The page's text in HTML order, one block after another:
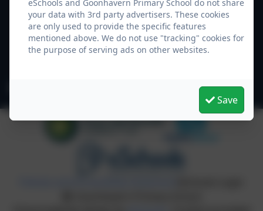
Newquay Road
Goonhavern
Truro
Cornwall
TR4 9QD
secretary@goonhavern.cornwall.sch.uk
eSchools and Goonhavern Primary School do not share
your data with 3rd party advertisers. These cookies
are only used to provide the specific features
mentioned above. We do not use "tracking" cookies for
the purpose of serving ads on other websites.
Save